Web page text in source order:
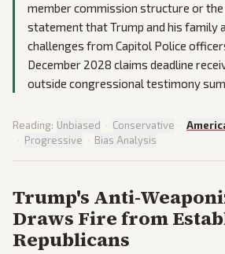
member commission structure or the
statement that Trump and his family
challenges from Capitol Police
December 2028 claims deadline
outside congressional testimony
Reading: Unbiased · Conservative ·
· Progressive · Bias Analysis
Trump's Anti-
Draws Fire from
Republicans